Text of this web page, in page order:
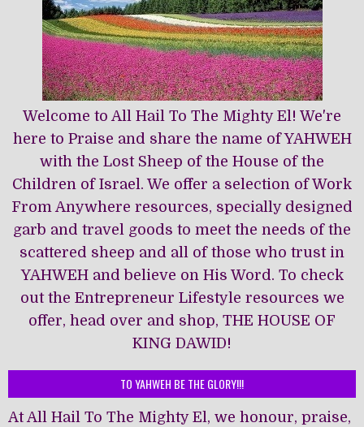
Welcome to All Hail To The Mighty El! We're
here to Praise and share the name of YAHWEH
with the Lost Sheep of the House of the
Children of Israel. We offer a selection of Work
From Anywhere resources, specially designed
garb and travel goods to meet the needs of the
scattered sheep and all of those who trust in
YAHWEH and believe on His Word. To check
out the Entrepreneur Lifestyle resources we
offer, head over and shop, THE HOUSE OF
KING DAWĪD!
TO YAHWEH BE THE GLORY!!!
At All Hail To The Mighty El, we honour, praise,